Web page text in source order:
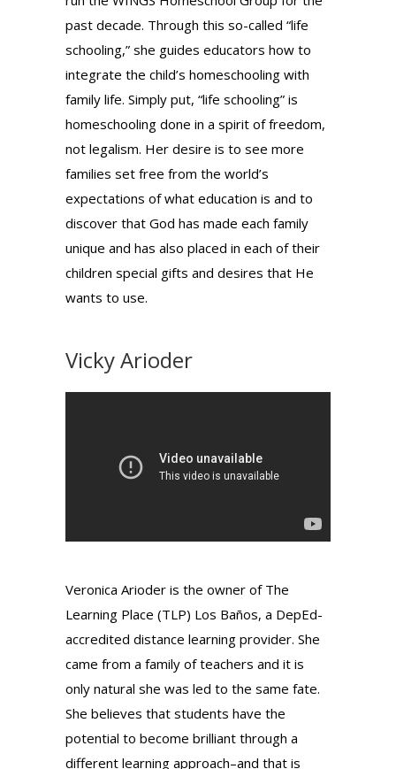
past decade. Through this so-called “life
schooling,” she guides educators how to
integrate the child’s homeschooling with
family life. Simply put, “life schooling” is
homeschooling done in a spirit of freedom,
not legalism. Her desire is to see more
families set free from the world’s
expectations of what education is and to
discover that God has made each family
unique and has also placed in each of their
children special gifts and desires that He
wants to use.
Vicky Arioder
Veronica Arioder is the owner of The
Learning Place (TLP) Los Baños, a DepEd-
accredited distance learning provider. She
came from a family of teachers and it is
only natural she was led to the same fate.
She believes that students have the
potential to become brilliant through a
different learning approach–and that is